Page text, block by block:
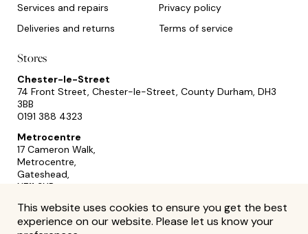
Services and repairs
Deliveries and returns
Privacy policy
Terms of service
Stores
Chester-le-Street
74 Front Street, Chester-le-Street, County Durham, DH3
3BB
0191 388 4323
Metrocentre
17 Cameron Walk,
Metrocentre,
Gateshead,
NE11 9YR
This website uses cookies to ensure you get the best
experience on our website. Please let us know your